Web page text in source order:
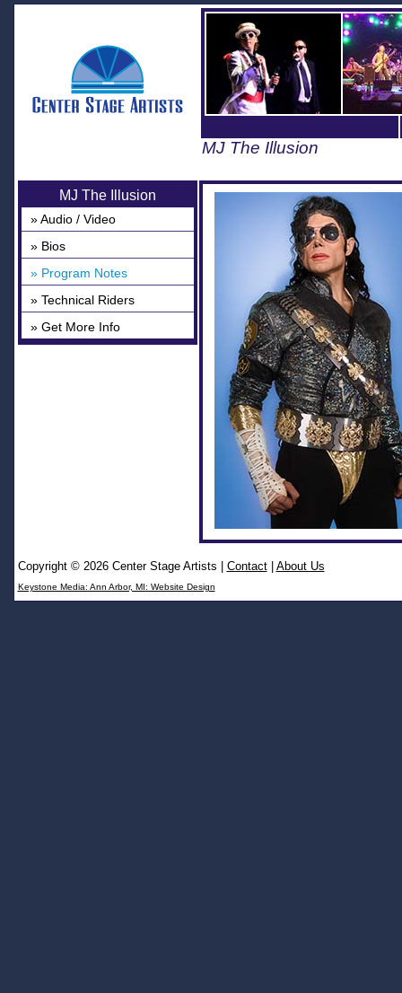
MJ The Illusion
MJ The Illusion
» Audio / Video
» Bios
» Program Notes
» Technical Riders
» Get More Info
Copyright © 2026 Center Stage Artists Contact| About Us
Keystone Media: Ann Arbor, MI: Website Design